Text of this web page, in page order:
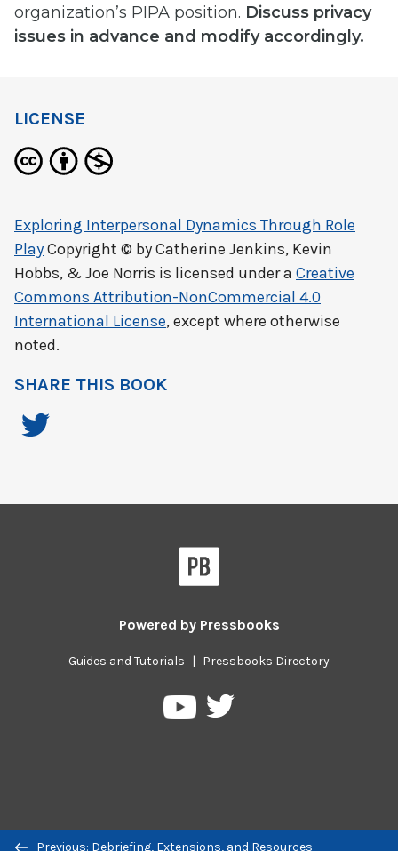
organization’s PIPA position. Discuss privacy
issues in advance and modify accordingly.
Previous/next
Previous: Debriefing, Extensions, and Resources
LICENSE
Exploring Interpersonal Dynamics Through Role
PlayCopyright © byCatherine Jenkins, Kevin
Hobbs, & Joe Norris is licensed under a Creative
Commons Attribution-NonCommercial 4.0
International License, except where otherwise
noted.
SHARE THIS BOOK
Powered by Pressbooks
Guides and Tutorials | Pressbooks Directory
PressbooksPressbooks